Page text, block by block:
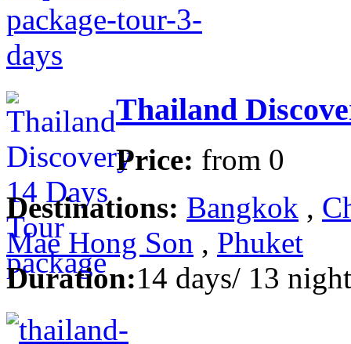
Thailand
Price: from 0
Destinations: Bangkok ,
Mae Hong Son , Phuket
Duration:14 days/ 13